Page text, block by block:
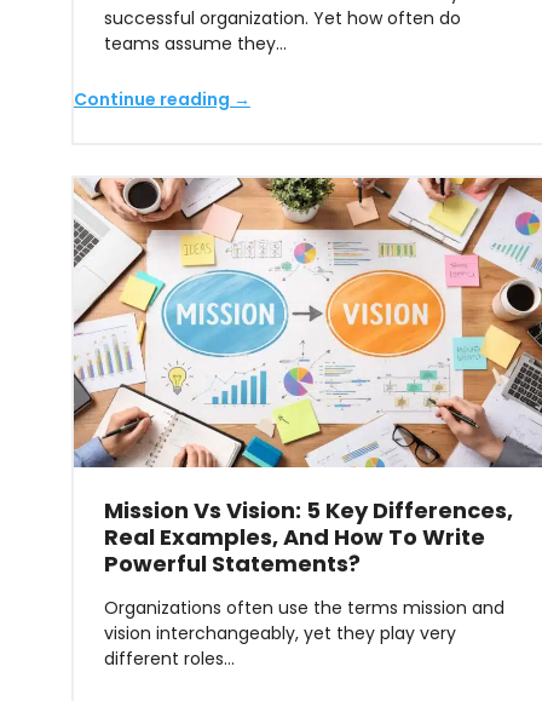
successful organization. Yet how often do
teams assume they…
Continue reading →
Mission Vs Vision: 5 Key Differences,
Real Examples, And How To Write
Powerful Statements?
Organizations often use the terms mission and
vision interchangeably, yet they play very
different roles…